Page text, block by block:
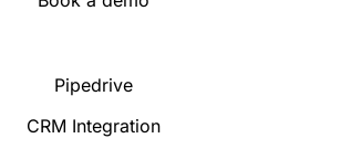
Pipedrive
CRM Integration